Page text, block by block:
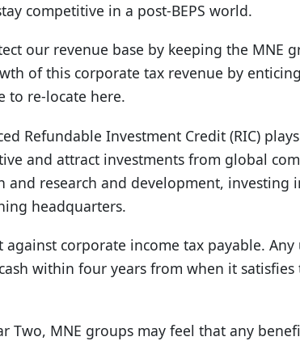
competitive in a post-BEPS world.
our revenue base by keeping the MNE
of this corporate tax revenue by
to re-locate here.
Refundable Investment Credit (RIC)
and attract investments from global
research and development, investing
headquarters.
against corporate income tax payable.
within four years from when it
Two, MNE groups may feel that any